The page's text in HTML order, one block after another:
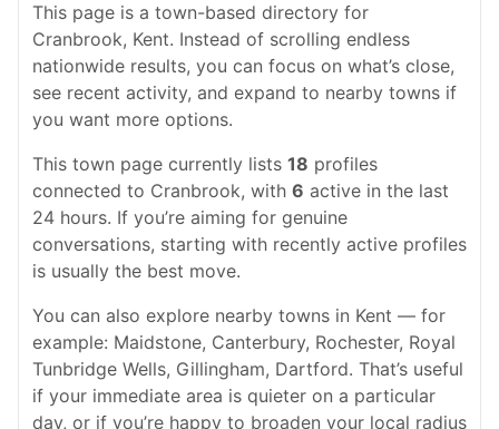
This page is a town-based directory for
Cranbrook, Kent. Instead of scrolling endless
nationwide results, you can focus on what’s close,
see recent activity, and expand to nearby towns if
you want more options.
This town page currently lists 18 profiles
connected to Cranbrook, with 6 active in the last
24 hours. If you’re aiming for genuine
conversations, starting with recently active profiles
is usually the best move.
You can also explore nearby towns in Kent — for
example: Maidstone, Canterbury, Rochester, Royal
Tunbridge Wells, Gillingham, Dartford. That’s useful
if your immediate area is quieter on a particular
day, or if you’re happy to broaden your local radius